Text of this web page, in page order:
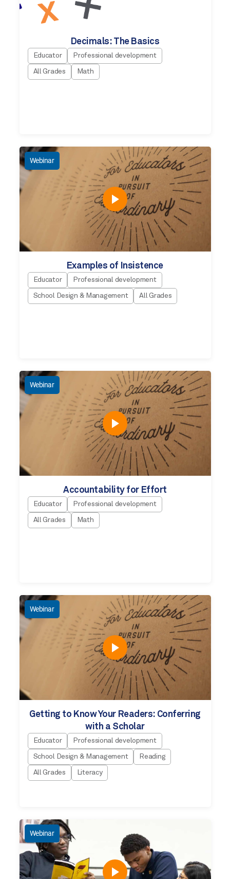
Decimals: The Basics
Educator Professional development
All Grades Math
Webinar
Examples of Insistence
Educator Professional development
School Design & Management All Grades
Webinar
Accountability for Effort
Educator Professional development
All Grades Math
Webinar
Getting to Know Your Readers: Conferring
with a Scholar
Educator Professional development
School Design & Management Reading
All Grades Literacy
Webinar